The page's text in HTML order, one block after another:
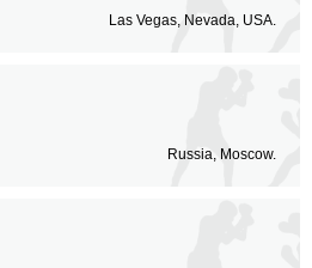
Las Vegas, Nevada, USA.
Russia, Moscow.